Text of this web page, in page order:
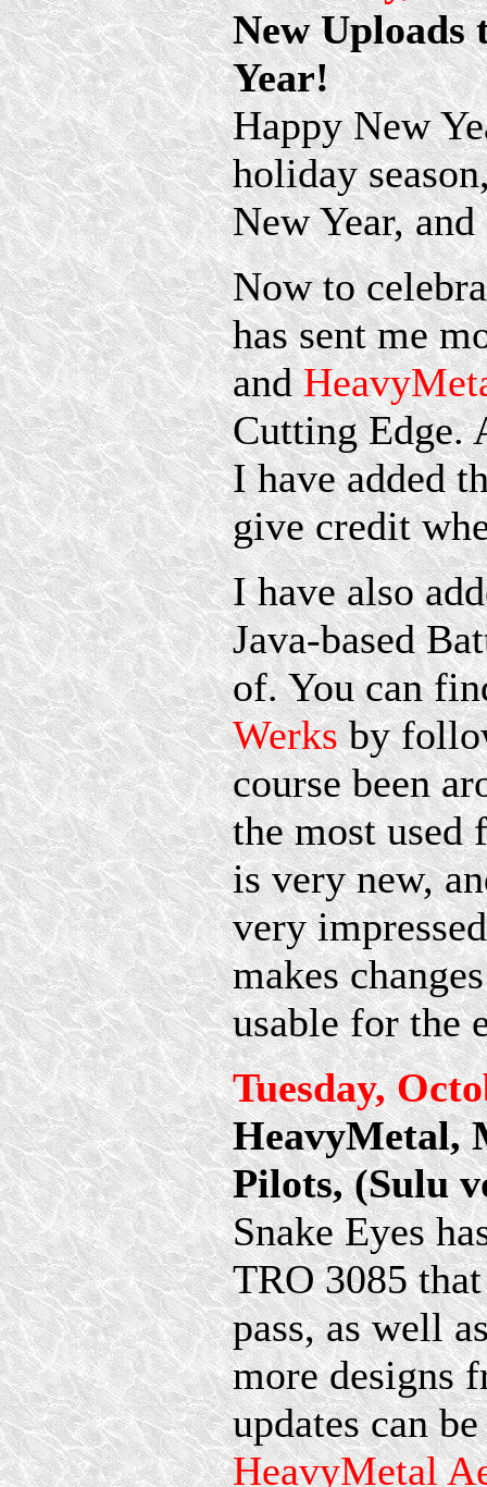
New Uploads
Year!
Happy New
holiday
New Year,
Now to
has sent me
and
Cutting Edge.
I have added
give credit
I have also
Java-based
of. You can
Werksby
course been
the most used
is very new,
very
makes
usable for the
Tuesday,
HeavyMetal,
Pilots, (Sulu
Snake Eyes
TRO 3085
pass, as well
more designs
updates can
HeavyMetal